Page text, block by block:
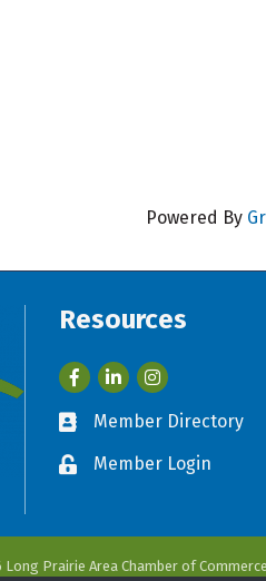
Powered By
Resources
FacebookLinkedIn
Business card icon
Member Directory
Lock iconMember Login
Long Prairie Area Chamber of